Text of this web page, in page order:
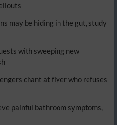
may be hiding in the gut, study
with sweeping new
chant at flyer who refuses
painful bathroom symptoms,